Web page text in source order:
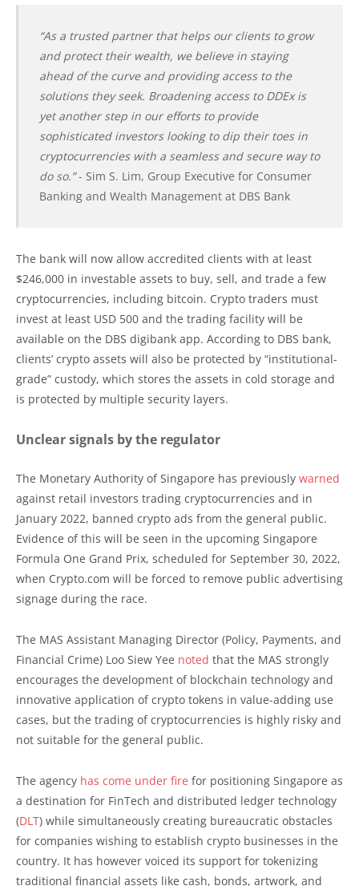
“As a trusted partner that helps our clients to grow
and protect their wealth, we believe in staying
ahead of the curve and providing access to the
solutions they seek. Broadening access to DDEx is
yet another step in our efforts to provide
sophisticated investors looking to dip their toes in
cryptocurrencies with a seamless and secure way to
do so.”- Sim S. Lim, Group Executive for Consumer
Banking and Wealth Management at DBS Bank
The bank will now allow accredited clients with at least
$246,000 in investable assets to buy, sell, and trade a few
cryptocurrencies, including bitcoin. Crypto traders must
invest at least USD 500 and the trading facility will be
available on the DBS digibank app. According to DBS bank,
clients’ crypto assets will also be protected by “institutional-
grade” custody, which stores the assets in cold storage and
is protected by multiple security layers.
Unclear signals by the regulator
The Monetary Authority of Singapore has previously warned
against retail investors trading cryptocurrencies and in
January 2022, banned crypto ads from the general public.
Evidence of this will be seen in the upcoming Singapore
Formula One Grand Prix, scheduled for September 30, 2022,
when Crypto.com will be forced to remove public advertising
signage during the race.
The MAS Assistant Managing Director (Policy, Payments, and
Financial Crime) Loo Siew Yee noted that the MAS strongly
encourages the development of blockchain technology and
innovative application of crypto tokens in value-adding use
cases, but the trading of cryptocurrencies is highly risky and
not suitable for the general public.
The agency has come under fire for positioning Singapore as
a destination for FinTech and distributed ledger technology
(DLT) while simultaneously creating bureaucratic obstacles
for companies wishing to establish crypto businesses in the
country. It has however voiced its support for tokenizing
traditional financial assets like cash, bonds, artwork, and